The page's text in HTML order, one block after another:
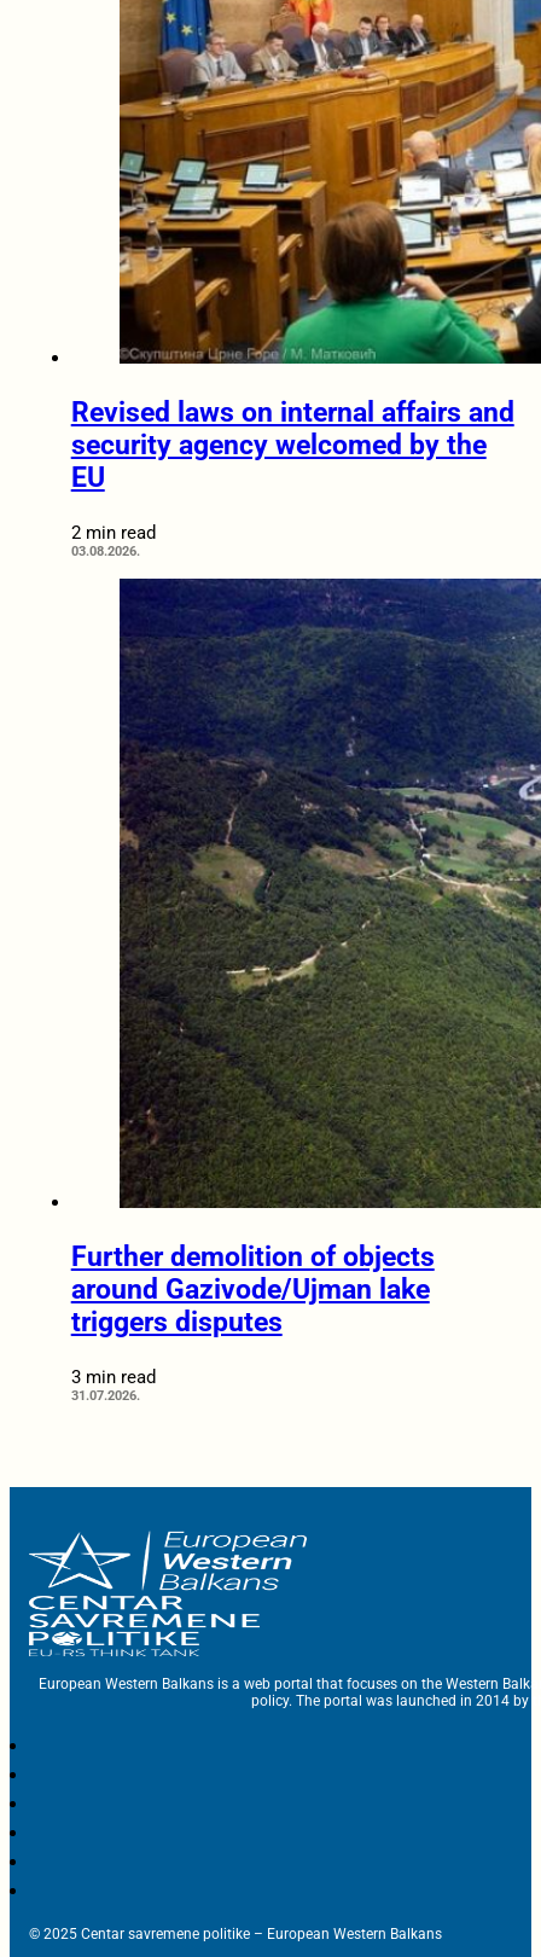
Revised laws on internal affairs and
security agency welcomed by the
EU
2 min read
03.08.2026.
Further demolition of objects
around Gazivode/Ujman lake
triggers disputes
3 min read
31.07.2026.
European Western Balkans is a web portal that focuses on the Western
policy. The portal was launched in 2014 by
© 2025 Centar savremene politike – European Western Balkans